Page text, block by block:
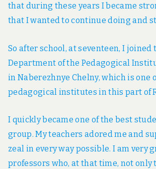
that during these years I became
that I wanted to continue doing and
So after school, at seventeen, I joined
Department of the Pedagogical
in Naberezhnye Chelny, which is one
pedagogical institutes in this part of
I quickly became one of the best
group. My teachers adored me and
zeal in every way possible. I am very
professors who, at that time, not only